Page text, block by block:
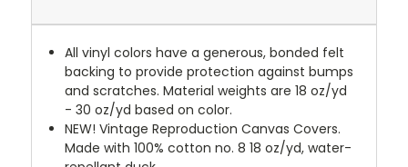
All vinyl colors have a generous, bonded felt
backing to provide protection against bumps
and scratches. Material weights are 18 oz/yd
- 30 oz/yd based on color.
NEW! Vintage Reproduction Canvas Covers.
Made with 100% cotton no. 8 18 oz/yd, water-